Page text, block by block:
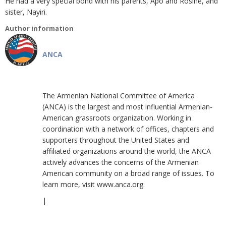
sister, Nayiri.
Author information
ANCA
The Armenian National Committee of America
(ANCA) is the largest and most influential Armenian-
American grassroots organization. Working in
coordination with a network of offices, chapters and
supporters throughout the United States and
affiliated organizations around the world, the ANCA
actively advances the concerns of the Armenian
American community on a broad range of issues. To
learn more, visit www.anca.org.
|